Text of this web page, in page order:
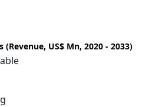
US$ Mn, 2020 - 2033)